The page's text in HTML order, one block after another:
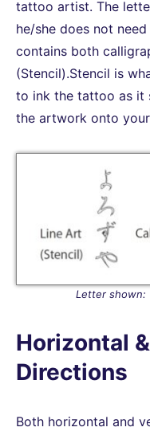
tattoo artist. The
he/she does not
contains both
(Stencil).Stencil is
to ink the tattoo as it
the artwork onto
Letter shown:
Horizontal
Directions
Both horizontal and